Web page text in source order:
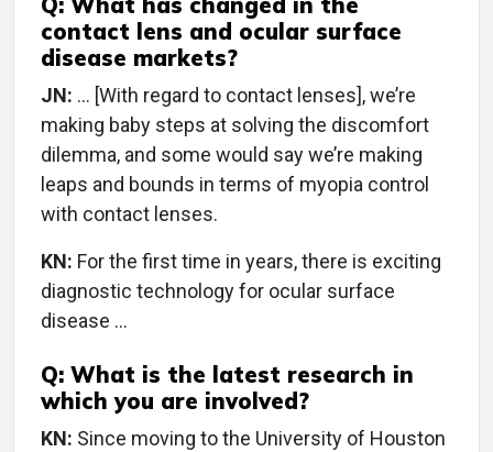
contact lens and ocular surface
disease markets?
JN: … [With regard to contact lenses], we’re
making baby steps at solving the discomfort
dilemma, and some would say we’re making
leaps and bounds in terms of myopia control
with contact lenses.
KN: For the first time in years, there is exciting
diagnostic technology for ocular surface
disease …
Q: What is the latest research in
which you are involved?
KN: Since moving to the University of Houston